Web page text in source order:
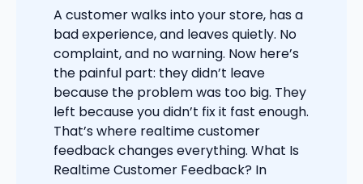
A customer walks into your store, has a
bad experience, and leaves quietly. No
complaint, and no warning. Now here’s
the painful part: they didn’t leave
because the problem was too big. They
left because you didn’t fix it fast enough.
That’s where realtime customer
feedback changes everything. What Is
Realtime Customer Feedback? In